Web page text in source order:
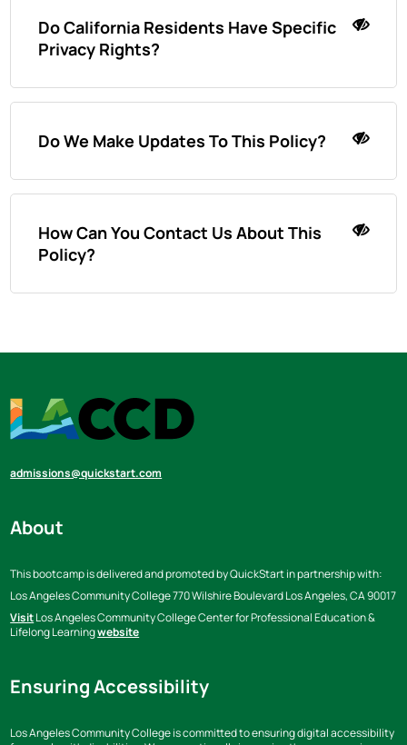
Do California Residents Have Specific
Privacy Rights?
Do We Make Updates To This Policy?
How Can You Contact Us About This
Policy?
admissions@quickstart.com
About
This bootcamp is delivered and promoted by QuickStart in partnership with:
Los Angeles Community College770 Wilshire Boulevard Los Angeles,CA 90017
VisitLos Angeles Community College Center for Professional Education &
Lifelong Learningwebsite
Ensuring Accessibility
Los Angeles Community College is committed to ensuring digital accessibility